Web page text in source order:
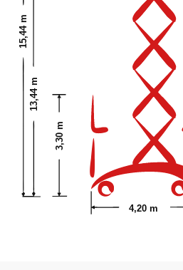
4,20 m
3,30 m
13,44 m
15,44 m